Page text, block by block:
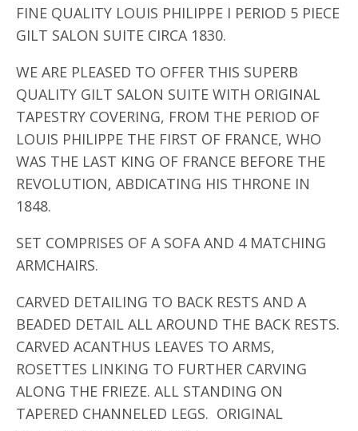
quantity
FINE QUALITY LOUIS PHILIPPE I PERIOD 5 PIECE
GILT SALON SUITE CIRCA 1830.
WE ARE PLEASED TO OFFER THIS SUPERB
QUALITY GILT SALON SUITE WITH ORIGINAL
TAPESTRY COVERING, FROM THE PERIOD OF
LOUIS PHILIPPE THE FIRST OF FRANCE, WHO
WAS THE LAST KING OF FRANCE BEFORE THE
REVOLUTION, ABDICATING HIS THRONE IN
1848.
SET COMPRISES OF A SOFA AND 4 MATCHING
ARMCHAIRS.
CARVED DETAILING TO BACK RESTS AND A
BEADED DETAIL ALL AROUND THE BACK RESTS.
CARVED ACANTHUS LEAVES TO ARMS,
ROSETTES LINKING TO FURTHER CARVING
ALONG THE FRIEZE. ALL STANDING ON
TAPERED CHANNELED LEGS. ORIGINAL